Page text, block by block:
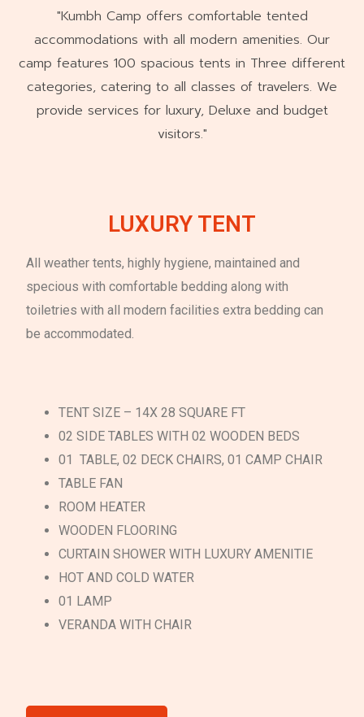
"Kumbh Camp offers comfortable tented
accommodations with all modern amenities. Our
camp features 100 spacious tents in Three different
categories, catering to all classes of travelers. We
provide services for luxury, Deluxe and budget
visitors."
LUXURY TENT
All weather tents, highly hygiene, maintained and
specious with comfortable bedding along with
toiletries with all modern facilities extra bedding can
be accommodated.
TENT SIZE – 14X 28 SQUARE FT
02 SIDE TABLES WITH 02 WOODEN BEDS
01 TABLE, 02 DECK CHAIRS, 01 CAMP CHAIR
TABLE FAN
ROOM HEATER
WOODEN FLOORING
CURTAIN SHOWER WITH LUXURY AMENITIE
HOT AND COLD WATER
01 LAMP
VERANDA WITH CHAIR